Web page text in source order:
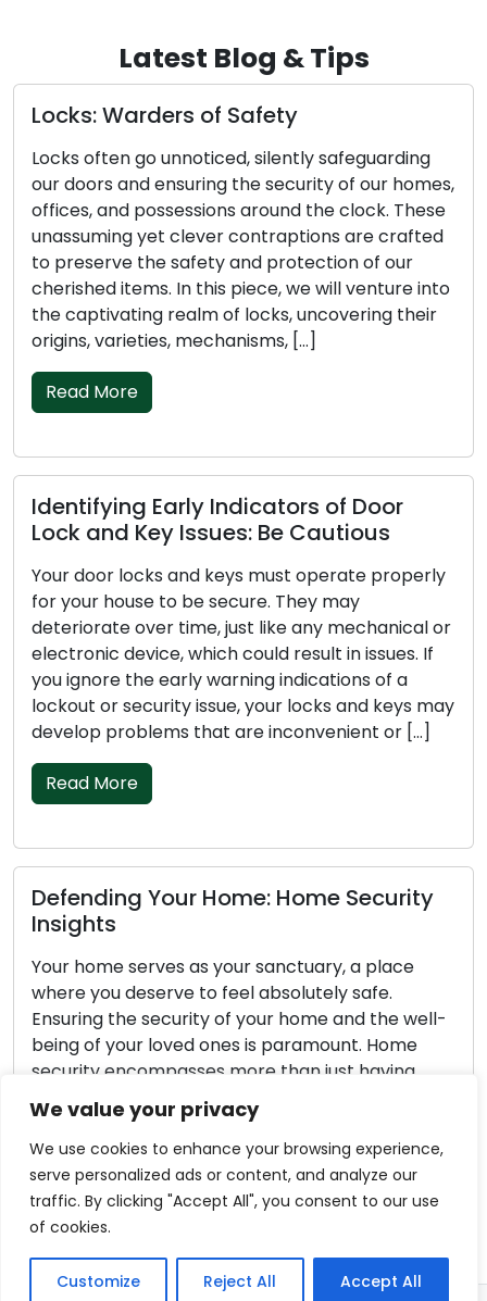
We value your privacy
We use cookies to enhance your browsing experience,
serve personalized ads or content, and analyze our
traffic. By clicking "Accept All", you consent to our use
of cookies.
Customize Reject All Accept All
Latest Blog & Tips
safeguarding
of our homes,
the clock. These
are crafted
of our
will venture into
their
of Door
operate properly
may
mechanical or
in issues. If
of a
and keys may
or […]
Security
a place
safe.
and the well-
Home
just having
property and the
A Comprehensive Tutorial
The decision to choose the right
pivotal for the security and
or business. Given the vast array
available, it can be
the perfect lock for your needs.
comprehensive guide is designed
through the essential factors to
Investigating the
Your car key is a tiny yet crucial
vehicle, tasked with initiating the
and unsecuring doors, and
security mechanisms. When your
encounters issues, it can be
disruptive. In this write-up, we
Outdoor Security and
Protection
Safeguarding the exterior of your
paramount concern. A well-
area not only serves as a
intruders but also bolsters the
your household. Locksmiths,
proficiency in locks and security
instrumental in helping
Read More